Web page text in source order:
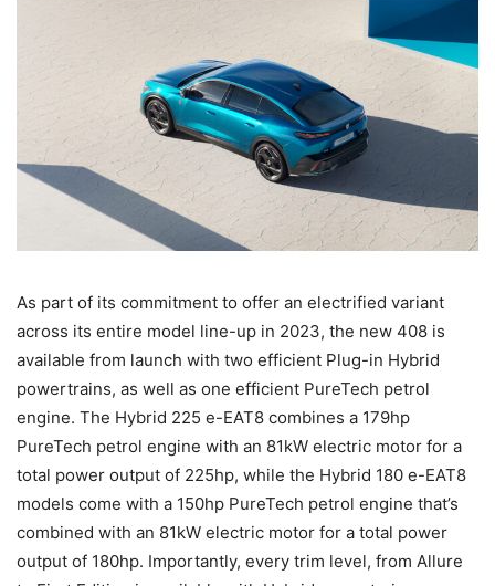
As part of its commitment to offer an electrified variant
across its entire model line-up in 2023, the new 408 is
available from launch with two efficient Plug-in Hybrid
powertrains, as well as one efficient PureTech petrol
engine. The Hybrid 225 e-EAT8 combines a 179hp
PureTech petrol engine with an 81kW electric motor for a
total power output of 225hp, while the Hybrid 180 e-EAT8
models come with a 150hp PureTech petrol engine that’s
combined with an 81kW electric motor for a total power
output of 180hp. Importantly, every trim level, from Allure